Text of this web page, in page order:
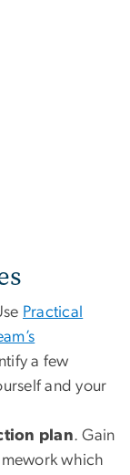
Practical
a few
and your
plan. Gain
which